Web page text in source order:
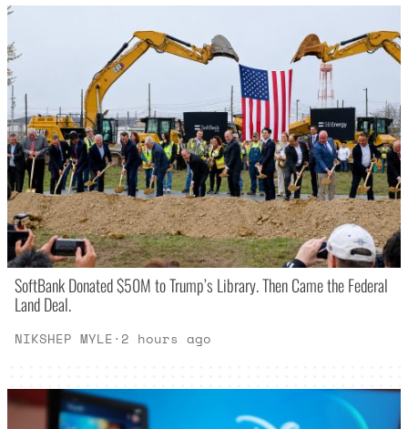
SoftBank Donated $50M to Trump’s Library. Then Came the Federal
Land Deal.
NIKSHEP MYLE· 2 hours ago